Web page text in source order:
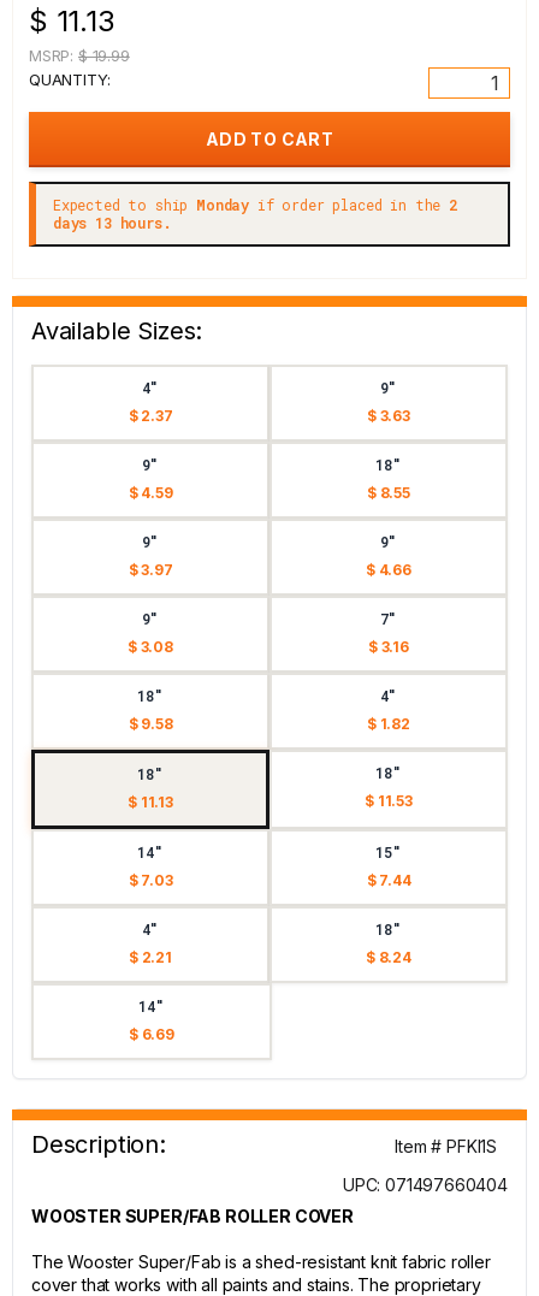
$ 11.13
MSRP: $ 19.99
QUANTITY:
Expected to ship Monday if order placed in the 2
days 13 hours.
Available Sizes:
4"
$ 2.37
9"
$ 3.63
9"
$ 4.59
18"
$ 8.55
9"
$ 3.97
9"
$ 4.66
9"
$ 3.08
7"
$ 3.16
18"
$ 9.58
4"
$ 1.82
18"
$ 11.13
18"
$ 11.53
14"
$ 7.03
15"
$ 7.44
4"
$ 2.21
18"
$ 8.24
14"
$ 6.69
Description:
Item # PFKI1S
UPC: 071497660404
WOOSTER SUPER/FAB ROLLER COVER
The Wooster Super/Fab is a shed-resistant knit fabric roller
cover that works with all paints and stains. The proprietary